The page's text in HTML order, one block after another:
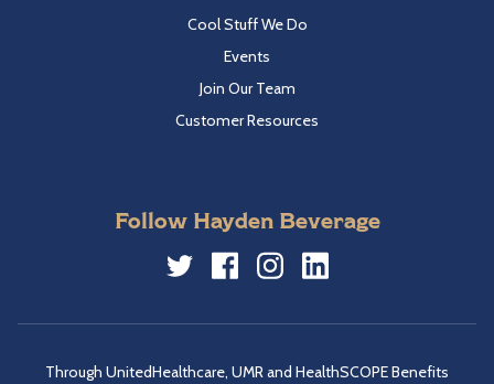
Cool Stuff We Do
Events
Join Our Team
Customer Resources
Follow Hayden Beverage
Through UnitedHealthcare, UMR and HealthSCOPE Benefits